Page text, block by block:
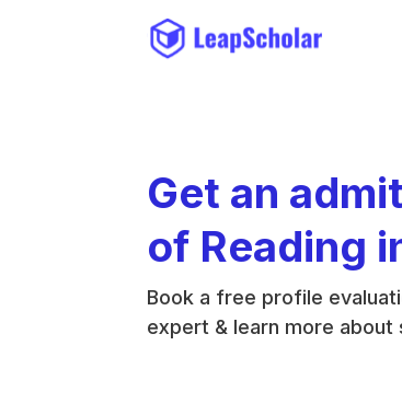
Get an
of Reading
Book a free profile
expert & learn more about